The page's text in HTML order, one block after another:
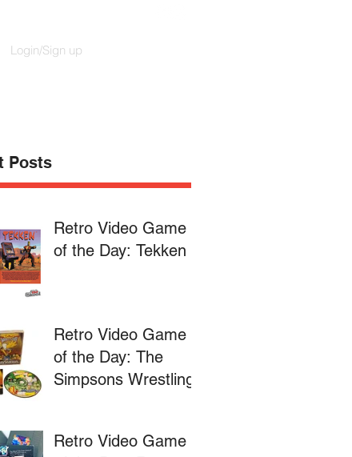
Login/Sign up
Posts
Retro Video Game
of the Day: Tekken
Retro Video Game
of the Day: The
Simpsons Wrestling
Retro Video Game